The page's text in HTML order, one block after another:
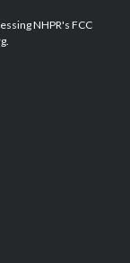
NHPR's FCC